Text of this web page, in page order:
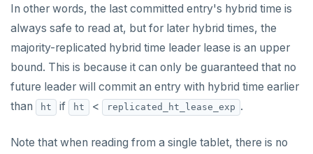
In other words, the last committed entry's hybrid time is
always safe to read at, but for later hybrid times, the
majority-replicated hybrid time leader lease is an upper
bound. This is because it can only be guaranteed that no
future leader will commit an entry with hybrid time earlier
than
ht if ht < replicated_ht_lease_exp .
Note that when reading from a single tablet, there is no